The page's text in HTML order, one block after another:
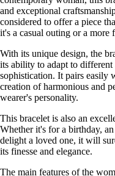
and exceptional
considered to offer a piece
it's a casual outing or a more
With its unique design, the
its ability to adapt to
sophistication. It pairs easily
creation of harmonious and
wearer's personality.
This bracelet is also an
Whether it's for a birthday,
delight a loved one, it will
its finesse and elegance.
The main features of the